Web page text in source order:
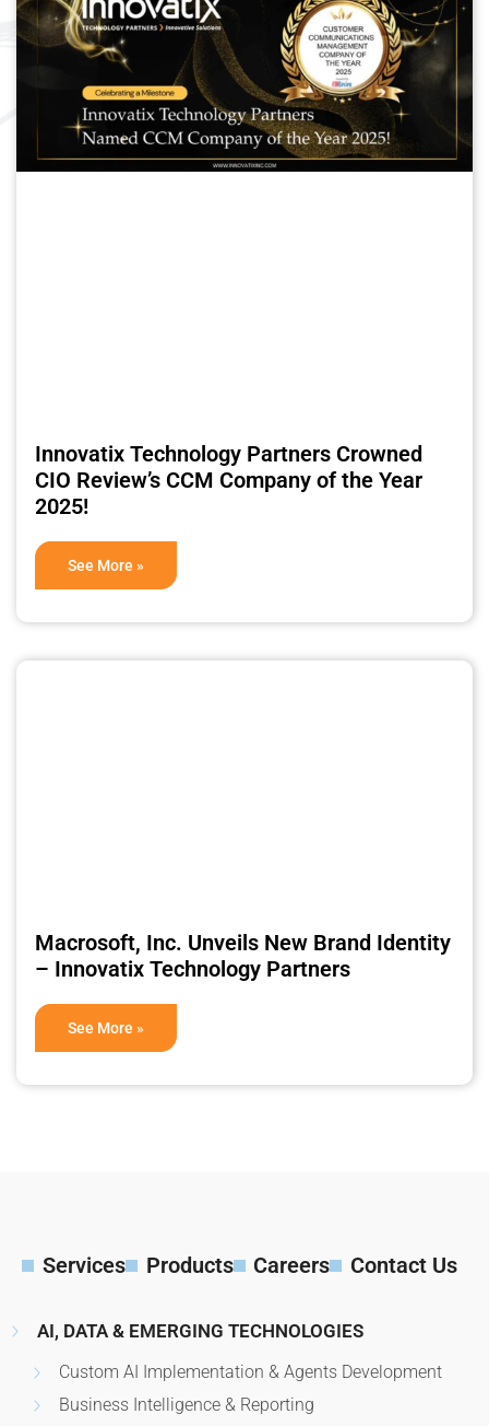
Innovatix Technology Partners Crowned
CIO Review’s CCM Company of the Year
2025!
See More »
Macrosoft, Inc. Unveils New Brand Identity
– Innovatix Technology Partners
See More »
Services Products Careers Contact Us
AI, DATA & EMERGING TECHNOLOGIES
Custom AI Implementation & Agents Development
Business Intelligence & Reporting